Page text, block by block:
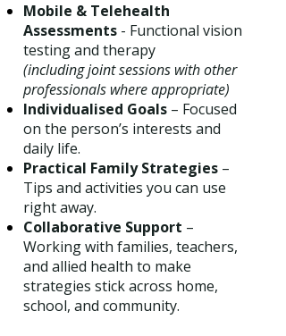
Mobile & Telehealth
Assessments - Functional vision
testing and therapy
(including joint sessions with other
professionals where appropriate)
Individualised Goals – Focused
on the person’s interests and
daily life.
Practical Family Strategies –
Tips and activities you can use
right away.
Collaborative Support –
Working with families, teachers,
and allied health to make
strategies stick across home,
school, and community.